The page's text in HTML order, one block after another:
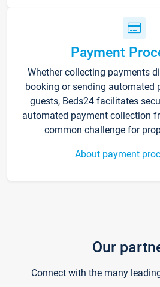
Payment
Whether collecting payments
booking or sending automated
guests, Beds24 facilitates
automated payment collection
common challenge for
About payment
Our
Connect with the many